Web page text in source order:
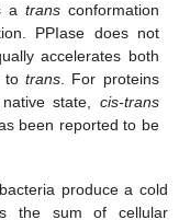
a transconformation
PPIase does not
accelerates both
totrans . For proteins
state, cis-trans
been reported to be
produce a cold
the sum of cellular